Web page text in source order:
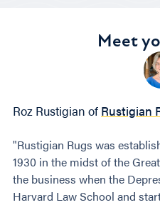
Meet
Roz Rustigian of Rustigian
"Rustigian Rugs was
1930 in the midst of the
the business when the
Harvard Law School and